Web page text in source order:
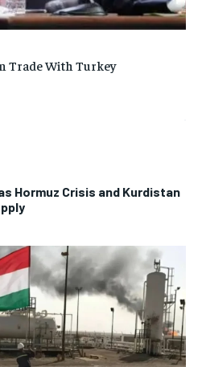
Hormuz Crisis and Kurdistan
Trade With Turkey